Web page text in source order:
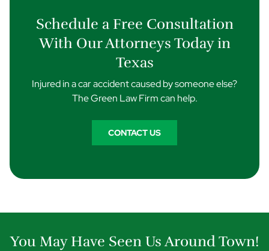
Schedule a Free Consultation
With Our Attorneys Today in
Texas
Injured in a car accident caused by someone else?
The Green Law Firm can help.
CONTACT US
You May Have Seen Us Around Town!